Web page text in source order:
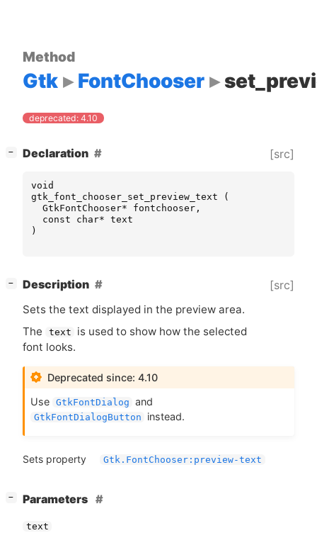
Method
Gtk FontChooser
deprecated: 4.10
− Declaration [src]
void
gtk_font_chooser_set_preview_text
(
GtkFontChooser* fontchooser ,
const
char* text
)
− Description [src]
Sets the text displayed in the preview area.
The
text
is used to show how the selected
font looks.
Deprecated since: 4.10
Use GtkFontDialog and
GtkFontDialogButton instead.
Sets property Gtk.FontChooser:preview-text
− Parameters
text